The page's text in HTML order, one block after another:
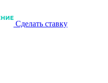
Сделать ставку